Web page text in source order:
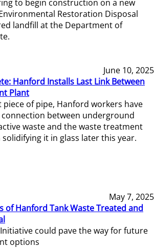
to begin construction on a new
Restoration Disposal
landfill at the Department of
June 10, 2025
Hanford Installs Last Link Between
Plant
piece of pipe, Hanford workers have
between underground
waste and the waste treatment
it in glass later this year.
May 7, 2025
of Hanford Tank Waste Treated and
Initiative could pave the way for future
options